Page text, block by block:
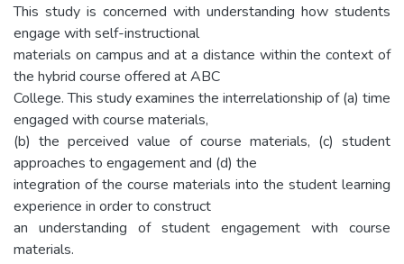
This study is concerned with understanding how students
engage with self-instructional
materials on campus and at a distance within the context of
the hybrid course offered at ABC
College. This study examines the interrelationship of (a) time
engaged with course materials,
(b) the perceived value of course materials, (c) student
approaches to engagement and (d) the
integration of the course materials into the student learning
experience in order to construct
an understanding of student engagement with course
materials.